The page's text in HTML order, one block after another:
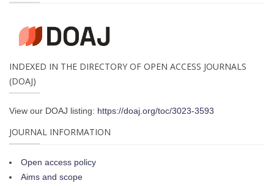
INDEXED IN THE DIRECTORY OF OPEN ACCESS JOURNALS
(DOAJ)
View our DOAJ listing: https://doaj.org/toc/3023-3593
JOURNAL INFORMATION
Open access policy
Aims and scope